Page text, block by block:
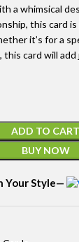
a whimsical
this card
it’s for a
card will
ADD TO CART
BUY NOW
Your Style—